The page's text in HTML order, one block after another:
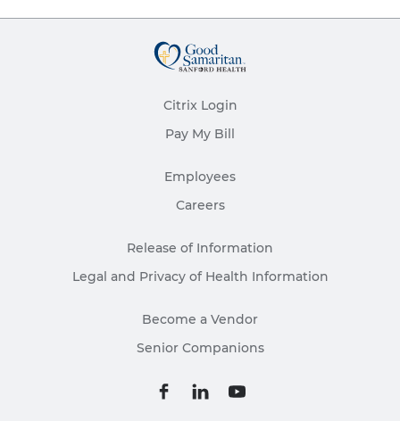
Citrix Login
Pay My Bill
Employees
Careers
Release of Information
Legal and Privacy of Health Information
Become a Vendor
Senior Companions